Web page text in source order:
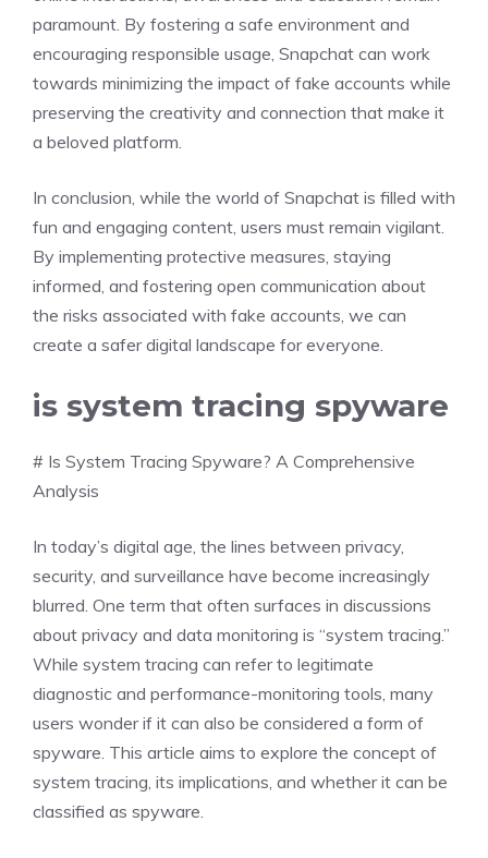
paramount. By fostering a safe environment and
encouraging responsible usage, Snapchat can work
towards minimizing the impact of fake accounts while
preserving the creativity and connection that make it
a beloved platform.
In conclusion, while the world of Snapchat is filled with
fun and engaging content, users must remain vigilant.
By implementing protective measures, staying
informed, and fostering open communication about
the risks associated with fake accounts, we can
create a safer digital landscape for everyone.
is system tracing spyware
# Is System Tracing Spyware? A Comprehensive
Analysis
In today’s digital age, the lines between privacy,
security, and surveillance have become increasingly
blurred. One term that often surfaces in discussions
about privacy and data monitoring is “system tracing.”
While system tracing can refer to legitimate
diagnostic and performance-monitoring tools, many
users wonder if it can also be considered a form of
spyware. This article aims to explore the concept of
system tracing, its implications, and whether it can be
classified as spyware.